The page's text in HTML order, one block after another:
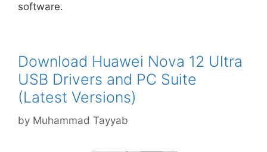
software.
Download Huawei Nova 12 Ultra
USB Drivers and PC Suite
(Latest Versions)
by Muhammad Tayyab